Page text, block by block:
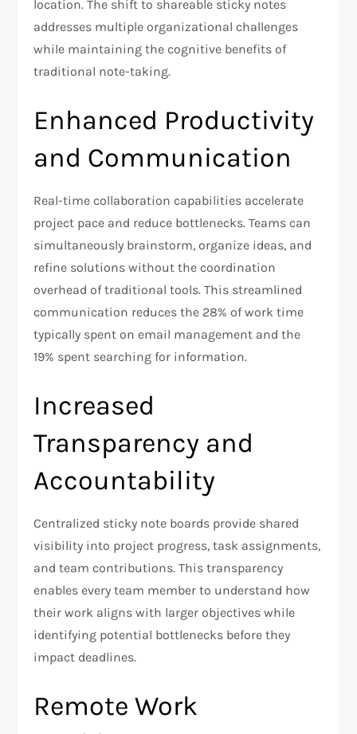
location. The shift to shareable sticky notes
addresses multiple organizational challenges
while maintaining the cognitive benefits of
traditional note-taking.
Enhanced Productivity
and Communication
Real-time collaboration capabilities accelerate
project pace and reduce bottlenecks. Teams can
simultaneously brainstorm, organize ideas, and
refine solutions without the coordination
overhead of traditional tools. This streamlined
communication reduces the 28% of work time
typically spent on email management and the
19% spent searching for information.
Increased
Transparency and
Accountability
Centralized sticky note boards provide shared
visibility into project progress, task assignments,
and team contributions. This transparency
enables every team member to understand how
their work aligns with larger objectives while
identifying potential bottlenecks before they
impact deadlines.
Remote Work